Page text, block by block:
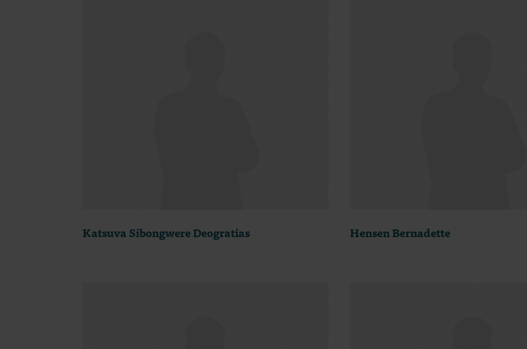
Katsuva Sibongwere Deogratias Hensen Bernadette